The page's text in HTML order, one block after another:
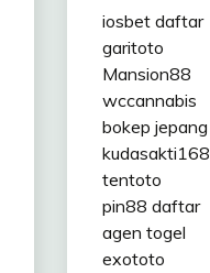
iosbet daftar
garitoto
Mansion88
wccannabis
bokep jepang
kudasakti168
tentoto
pin88 daftar
agen togel
exototo